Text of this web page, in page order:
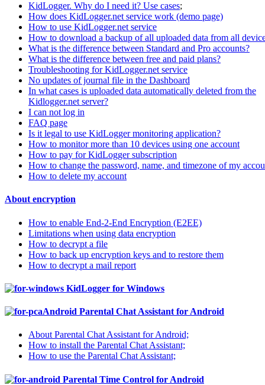
KidLogger. Why do I need it? Use cases;
How does KidLogger.net service work (demo page)
How to use KidLogger.net service
How to download a backup of all uploaded data from all
What is the difference between Standard and Pro accounts?
What is the difference between free and paid plans?
Troubleshooting for KidLogger.net service
No updates of journal file in the Dashboard
In what cases is uploaded data automatically deleted from the
Kidlogger.net server?
I can not log in
FAQ page
Is it legal to use KidLogger monitoring application?
How to monitor more than 10 devices using one account
How to pay for KidLogger subscription
How to change the password, name, and timezone of my
How to delete my account
About encryption
How to enable End-2-End Encryption (E2EE)
Limitations when using data encryption
How to decrypt a file
How to back up encryption keys and to restore them
How to decrypt a mail report
KidLogger for Windows
Parental Chat Assistant for Android
About Parental Chat Assistant for Android;
How to install the Parental Chat Assistant;
How to use the Parental Chat Assistant;
Parental Time Control for Android